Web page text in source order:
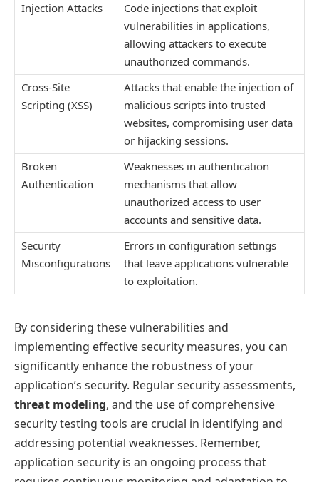
Injection Attacks
Code injections that exploit
vulnerabilities in applications,
allowing attackers to execute
unauthorized commands.
Cross-Site
Scripting (XSS)
Attacks that enable the injection of
malicious scripts into trusted
websites, compromising user data
or hijacking sessions.
Broken
Authentication
Weaknesses in authentication
mechanisms that allow
unauthorized access to user
accounts and sensitive data.
Security
Misconfigurations
Errors in configuration settings
that leave applications vulnerable
to exploitation.
By considering these vulnerabilities and
implementing effective security measures, you can
significantly enhance the robustness of your
application’s security. Regular security assessments,
threat modeling, and the use of comprehensive
security testing tools are crucial in identifying and
addressing potential weaknesses. Remember,
application security is an ongoing process that